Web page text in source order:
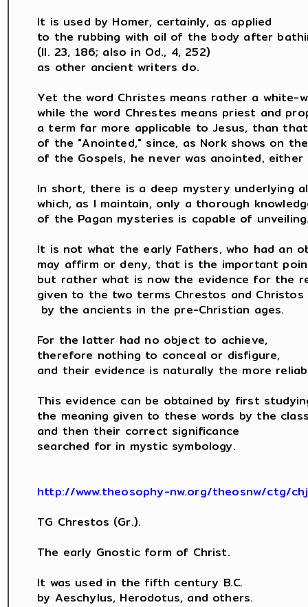
It is used by Homer, certainly, as applied
to the rubbing with oil of the body after
(Il. 23, 186; also in Od., 4, 252)
as other ancient writers do.
Yet the word Christes means rather a white-
while the word Chrestes means priest and
a term far more applicable to Jesus, than that
of the "Anointed," since, as Nork shows on
of the Gospels, he never was anointed,
In short, there is a deep mystery underlying
which, as I maintain, only a thorough
of the Pagan mysteries is capable of
It is not what the early Fathers, who had an
may affirm or deny, that is the important
but rather what is now the evidence for the
given to the two terms Chrestos and Christos
by the ancients in the pre-Christian ages.
For the latter had no object to achieve,
therefore nothing to conceal or disfigure,
and their evidence is naturally the more
This evidence can be obtained by first
the meaning given to these words by the
and then their correct significance
searched for in mystic symbology.
http://www.theosophy-nw.org/theosnw/ctg/
TG Chrestos (Gr.).
The early Gnostic form of Christ.
It was used in the fifth century B.C.
by Aeschylus, Herodotus, and others.